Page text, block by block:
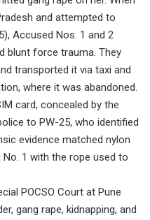
and attempted to
Accused Nos. 1 and 2
blunt force trauma. They
transported it via taxi and
where it was abandoned.
card, concealed by the
to PW-25, who identified
evidence matched nylon
1 with the rope used to
POCSO Court at Pune
gang rape, kidnapping, and